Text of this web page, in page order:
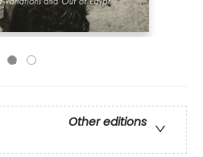
Other editions